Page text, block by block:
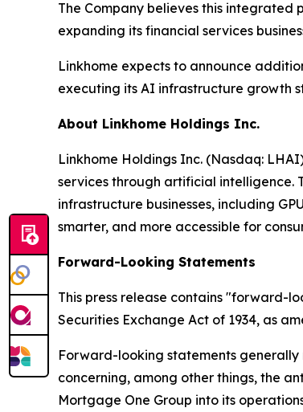
The Company believes this
expanding its financial services
Linkhome expects to announce
executing its AI infrastructure growth
About Linkhome Holdings Inc.
Linkhome Holdings Inc. (Nasdaq:
services through artificial intelligence.
infrastructure businesses, including
smarter, and more accessible for
Forward-Looking Statements
This press release contains "forward-
Securities Exchange Act of 1934, as
Forward-looking statements
concerning, among other things, the
Mortgage One Group into its